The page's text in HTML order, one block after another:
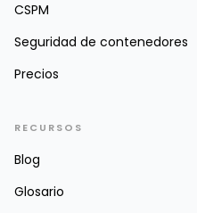
CSPM
Seguridad de contenedores
Precios
RECURSOS
Blog
Glosario